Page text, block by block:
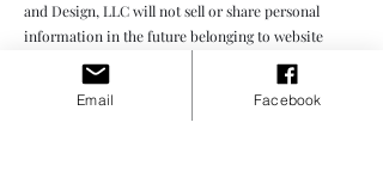
and Design, LLC will not sell or share personal
information in the future belonging to website
visitors, users, and other consumers.
Your rights with respect to your personal data
Email Facebook